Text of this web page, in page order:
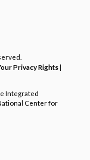
Privacy Rights|
Integrated
Center for